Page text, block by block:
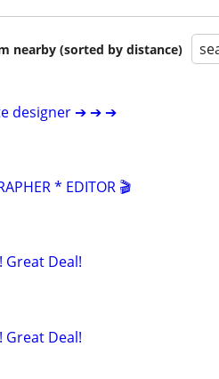
nearby (sorted by distance)
designer ➔ ➔ ➔
* EDITOR 🎬
Great Deal!
Great Deal!